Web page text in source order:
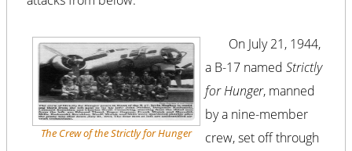
The Crew of the Strictly for Hunger
On July 21, 1944,
a B-17 namedStrictly
for Hunger, manned
by a nine-member
crew, set off through